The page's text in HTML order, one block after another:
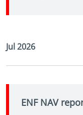
Jul 2026
ENF NAV